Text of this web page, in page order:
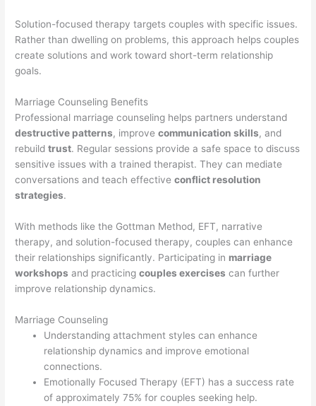
Solution-focused therapy targets couples with specific issues.
Rather than dwelling on problems, this approach helps couples
create solutions and work toward short-term relationship
goals.
Marriage Counseling Benefits
Professional marriage counseling helps partners understand
destructive patterns, improvecommunication skills, and
rebuildtrust. Regular sessions provide a safe space to discuss
sensitive issues with a trained therapist. They can mediate
conversations and teach effectiveconflict resolution
strategies.
With methods like the Gottman Method, EFT, narrative
therapy, and solution-focused therapy, couples can enhance
their relationships significantly. Participating in marriage
workshops and practicingcouples exercises can further
improve relationship dynamics.
Marriage Counseling
Understanding attachment styles can enhance
relationship dynamics and improve emotional
connections.
Emotionally Focused Therapy (EFT) has a success rate
of approximately 75% for couples seeking help.